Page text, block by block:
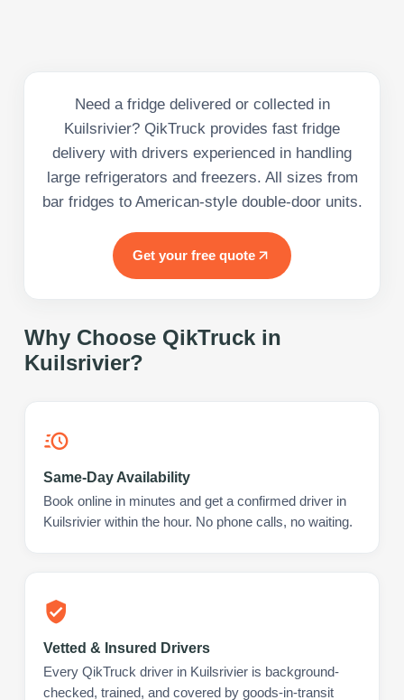
Need a fridge delivered or collected in
Kuilsrivier? QikTruck provides fast fridge
delivery with drivers experienced in handling
large refrigerators and freezers. All sizes from
bar fridges to American-style double-door units.
Get your free quote
Why Choose QikTruck in
Kuilsrivier?
Same-Day Availability
Book online in minutes and get a confirmed driver in
Kuilsrivier within the hour. No phone calls, no waiting.
Vetted & Insured Drivers
Every QikTruck driver in Kuilsrivier is background-
checked, trained, and covered by goods-in-transit